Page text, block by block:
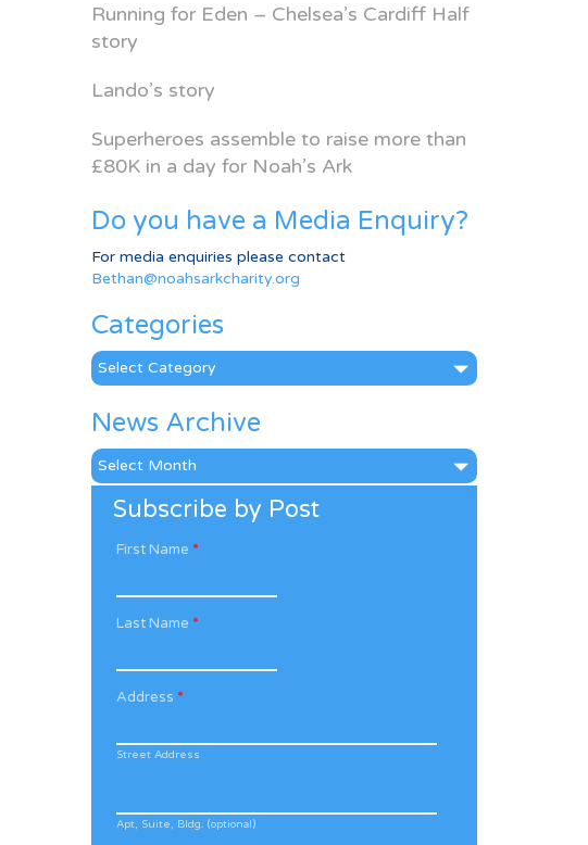
Running for Eden – Chelsea’s Cardiff Half
story
Lando’s story
Superheroes assemble to raise more than
£80K in a day for Noah’s Ark
Do you have a Media Enquiry?
For media enquiries please contact
Bethan@noahsarkcharity.org
Categories
Categories
News Archive
News
Archive
Subscribe by Post
First Name *
Last Name *
Address *
Street Address
Apt, Suite, Bldg. (optional)